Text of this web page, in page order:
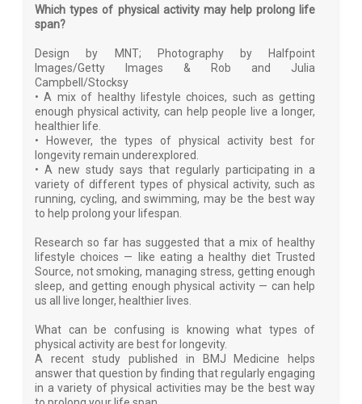
Which types of physical activity may help prolong life
span?
Design by MNT; Photography by Halfpoint
Images/Getty Images & Rob and Julia
Campbell/Stocksy
• A mix of healthy lifestyle choices, such as getting
enough physical activity, can help people live a longer,
healthier life.
• However, the types of physical activity best for
longevity remain underexplored.
• A new study says that regularly participating in a
variety of different types of physical activity, such as
running, cycling, and swimming, may be the best way
to help prolong your lifespan.
Research so far has suggested that a mix of healthy
lifestyle choices — like eating a healthy diet Trusted
Source, not smoking, managing stress, getting enough
sleep, and getting enough physical activity — can help
us all live longer, healthier lives.
What can be confusing is knowing what types of
physical activity are best for longevity.
A recent study published in BMJ Medicine helps
answer that question by finding that regularly engaging
in a variety of physical activities may be the best way